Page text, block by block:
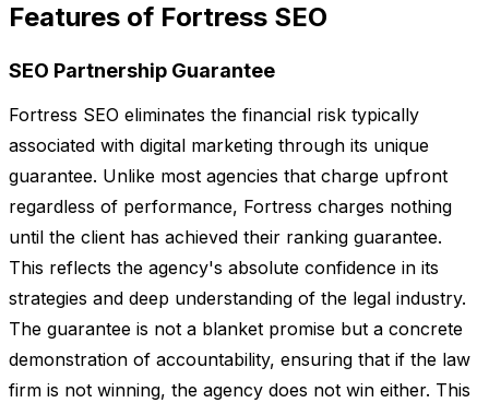
Features of Fortress SEO
SEO Partnership Guarantee
Fortress SEO eliminates the financial risk typically
associated with digital marketing through its unique
guarantee. Unlike most agencies that charge upfront
regardless of performance, Fortress charges nothing
until the client has achieved their ranking guarantee.
This reflects the agency's absolute confidence in its
strategies and deep understanding of the legal industry.
The guarantee is not a blanket promise but a concrete
demonstration of accountability, ensuring that if the law
firm is not winning, the agency does not win either. This